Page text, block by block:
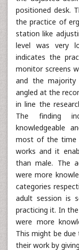
positioned desk.
the practice of
station like
level was very
indicates the
monitor screens
and the
angled at the
in line the
The finding
knowledgeable
most of the time
works and it
than male. The
were more
categories
adult session is
practicing it. In
were more
This might be
their work by